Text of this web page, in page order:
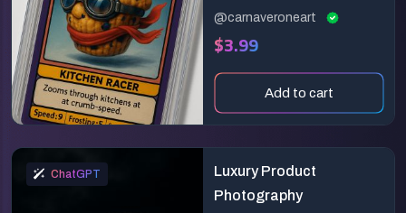
@carnaveroneart
$3.99
Add to cart
ChatGPT
Luxury Product
Photography